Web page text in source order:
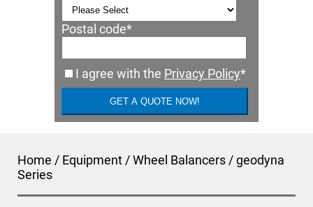
Postal code*
I agree with the Privacy Policy*
Home / Equipment/Wheel Balancers/geodyna
Series